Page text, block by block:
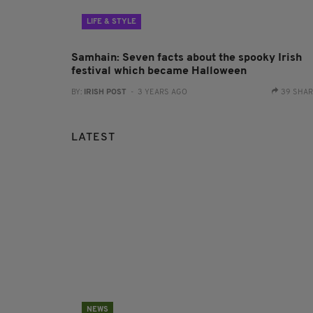
LIFE & STYLE
Samhain: Seven facts about the spooky Irish
festival which became Halloween
BY: IRISH POST - 3 YEARS AGO 39
LATEST
NEWS